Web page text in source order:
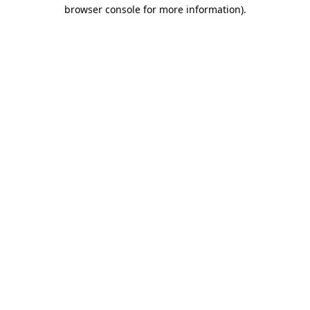
browser console for more information).